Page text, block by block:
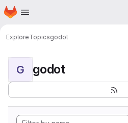
Skip to main content
Homepage
ExploreTopicsgodot
G godot